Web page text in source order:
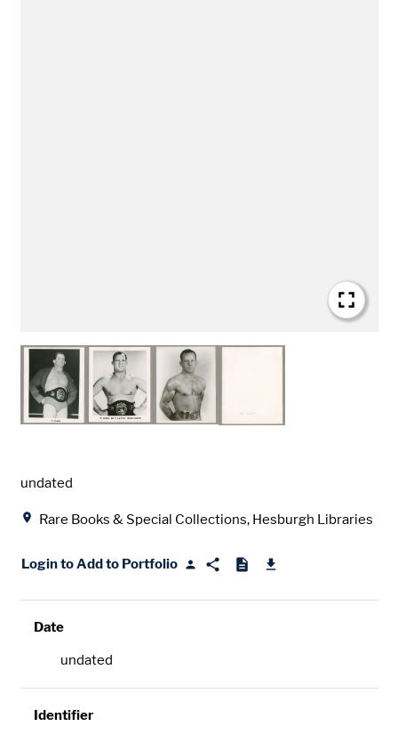
Date
undated
Rare Books & Special Collections, Hesburgh Libraries
Login to Add to Portfolio
Date
undated
Identifier